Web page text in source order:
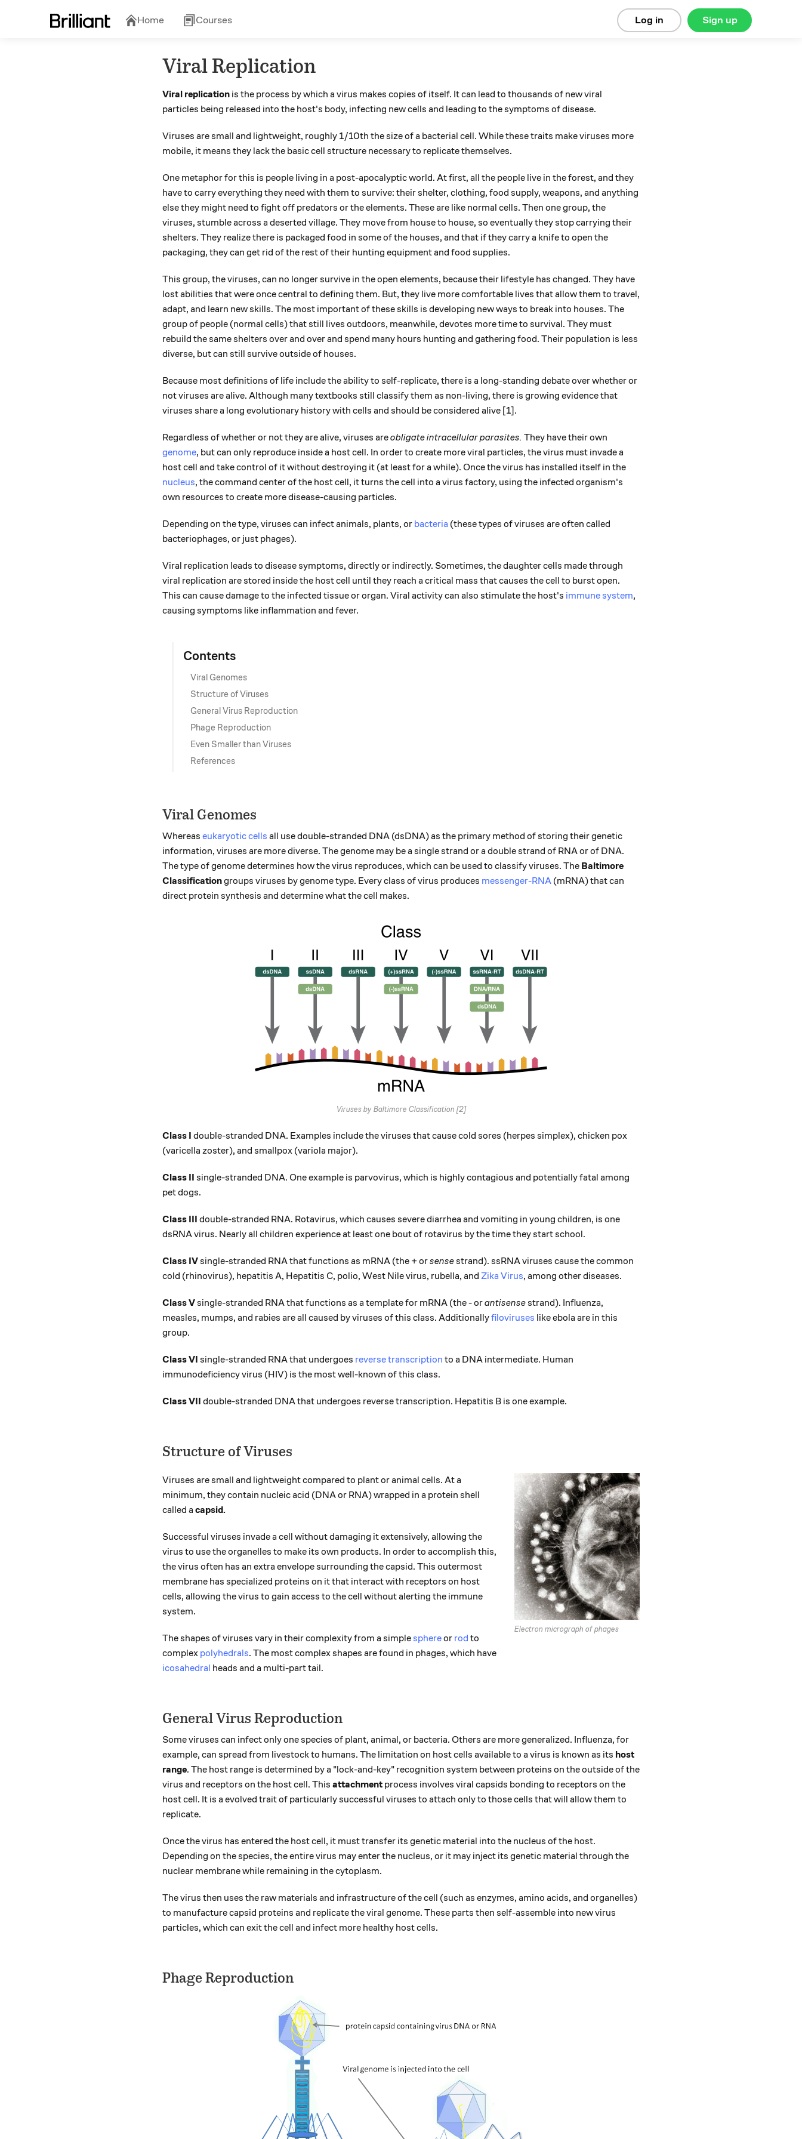
Home Courses Sign up
Log in
Viral Replication
Viral replication is the process by which a virus makes copies of itself. It can lead to thousands of new viral
particles being released into the host's body, infecting new cells and leading to the symptoms of disease.
Viruses are small and lightweight, roughly 1/10th the size of a bacterial cell. While these traits make viruses more
mobile, it means they lack the basic cell structure necessary to replicate themselves.
One metaphor for this is people living in a post-apocalyptic world. At first, all the people live in the forest, and they
have to carry everything they need with them to survive: their shelter, clothing, food supply, weapons, and anything
else they might need to fight off predators or the elements. These are like normal cells. Then one group, the
viruses, stumble across a deserted village. They move from house to house, so eventually they stop carrying their
shelters. They realize there is packaged food in some of the houses, and that if they carry a knife to open the
packaging, they can get rid of the rest of their hunting equipment and food supplies.
This group, the viruses, can no longer survive in the open elements, because their lifestyle has changed. They have
lost abilities that were once central to defining them. But, they live more comfortable lives that allow them to travel,
adapt, and learn new skills. The most important of these skills is developing new ways to break into houses. The
group of people (normal cells) that still lives outdoors, meanwhile, devotes more time to survival. They must
rebuild the same shelters over and over and spend many hours hunting and gathering food. Their population is less
diverse, but can still survive outside of houses.
Because most definitions of life include the ability to self-replicate, there is a long-standing debate over whether or
not viruses are alive. Although many textbooks still classify them as non-living, there is growing evidence that
viruses share a long evolutionary history with cells and should be considered alive [1].
Regardless of whether or not they are alive, viruses areobligate intracellular parasites. They have their own
genome, but can only reproduce inside a host cell. In order to create more viral particles, the virus must invade a
host cell and take control of it without destroying it (at least for a while). Once the virus has installed itself in the
nucleus, the command center of the host cell, it turns the cell into a virus factory, using the infected organism's
own resources to create more disease-causing particles.
Depending on the type, viruses can infect animals, plants, or bacteria (these types of viruses are often called
bacteriophages, or just phages).
Viral replication leads to disease symptoms, directly or indirectly. Sometimes, the daughter cells made through
viral replication are stored inside the host cell until they reach a critical mass that causes the cell to burst open.
This can cause damage to the infected tissue or organ. Viral activity can also stimulate the host's immune system,
causing symptoms like inflammation and fever.
Contents
Viral Genomes
Structure of Viruses
General Virus Reproduction
Phage Reproduction
Even Smaller than Viruses
References
Viral Genomes
Whereas eukaryotic cells all use double-stranded DNA (dsDNA) as the primary method of storing their genetic
information, viruses are more diverse. The genome may be a single strand or a double strand of RNA or of DNA.
The type of genome determines how the virus reproduces, which can be used to classify viruses. The Baltimore
Classificationgroups viruses by genome type. Every class of virus produces messenger-RNA (mRNA) that can
direct protein synthesis and determine what the cell makes.
Viruses by Baltimore Classification [2]
Class I double-stranded DNA. Examples include the viruses that cause cold sores (herpes simplex), chicken pox
(varicella zoster), and smallpox (variola major).
Class II single-stranded DNA. One example is parvovirus, which is highly contagious and potentially fatal among
pet dogs.
Class III double-stranded RNA. Rotavirus, which causes severe diarrhea and vomiting in young children, is one
dsRNA virus. Nearly all children experience at least one bout of rotavirus by the time they start school.
Class IV single-stranded RNA that functions as mRNA (the + orsense strand). ssRNA viruses cause the common
cold (rhinovirus), hepatitis A, Hepatitis C, polio, West Nile virus, rubella, and Zika Virus, among other diseases.
Class V single-stranded RNA that functions as a template for mRNA (the - orantisense strand). Influenza,
measles, mumps, and rabies are all caused by viruses of this class. Additionallyfiloviruses like ebola are in this
group.
Class VI single-stranded RNA that undergoes reverse transcription to a DNA intermediate. Human
immunodeficiency virus (HIV) is the most well-known of this class.
Class VII double-stranded DNA that undergoes reverse transcription. Hepatitis B is one example.
Structure of Viruses
Electron micrograph of phages
Viruses are small and lightweight compared to plant or animal cells. At a
minimum, they contain nucleic acid (DNA or RNA) wrapped in a protein shell
called a capsid.
Successful viruses invade a cell without damaging it extensively, allowing the
virus to use the organelles to make its own products. In order to accomplish this,
the virus often has an extra envelope surrounding the capsid. This outermost
membrane has specialized proteins on it that interact with receptors on host
cells, allowing the virus to gain access to the cell without alerting the immune
system.
The shapes of viruses vary in their complexity from a simple sphereor rod to
complex polyhedrals. The most complex shapes are found in phages, which have
icosahedral heads and a multi-part tail.
General Virus Reproduction
Some viruses can infect only one species of plant, animal, or bacteria. Others are more generalized. Influenza, for
example, can spread from livestock to humans. The limitation on host cells available to a virus is known as its host
range. The host range is determined by a "lock-and-key" recognition system between proteins on the outside of the
virus and receptors on the host cell. This attachment process involves viral capsids bonding to receptors on the
host cell. It is a evolved trait of particularly successful viruses to attach only to those cells that will allow them to
replicate.
Once the virus has entered the host cell, it must transfer its genetic material into the nucleus of the host.
Depending on the species, the entire virus may enter the nucleus, or it may inject its genetic material through the
nuclear membrane while remaining in the cytoplasm.
The virus then uses the raw materials and infrastructure of the cell (such as enzymes, amino acids, and organelles)
to manufacture capsid proteins and replicate the viral genome. These parts then self-assemble into new virus
particles, which can exit the cell and infect more healthy host cells.
Phage Reproduction